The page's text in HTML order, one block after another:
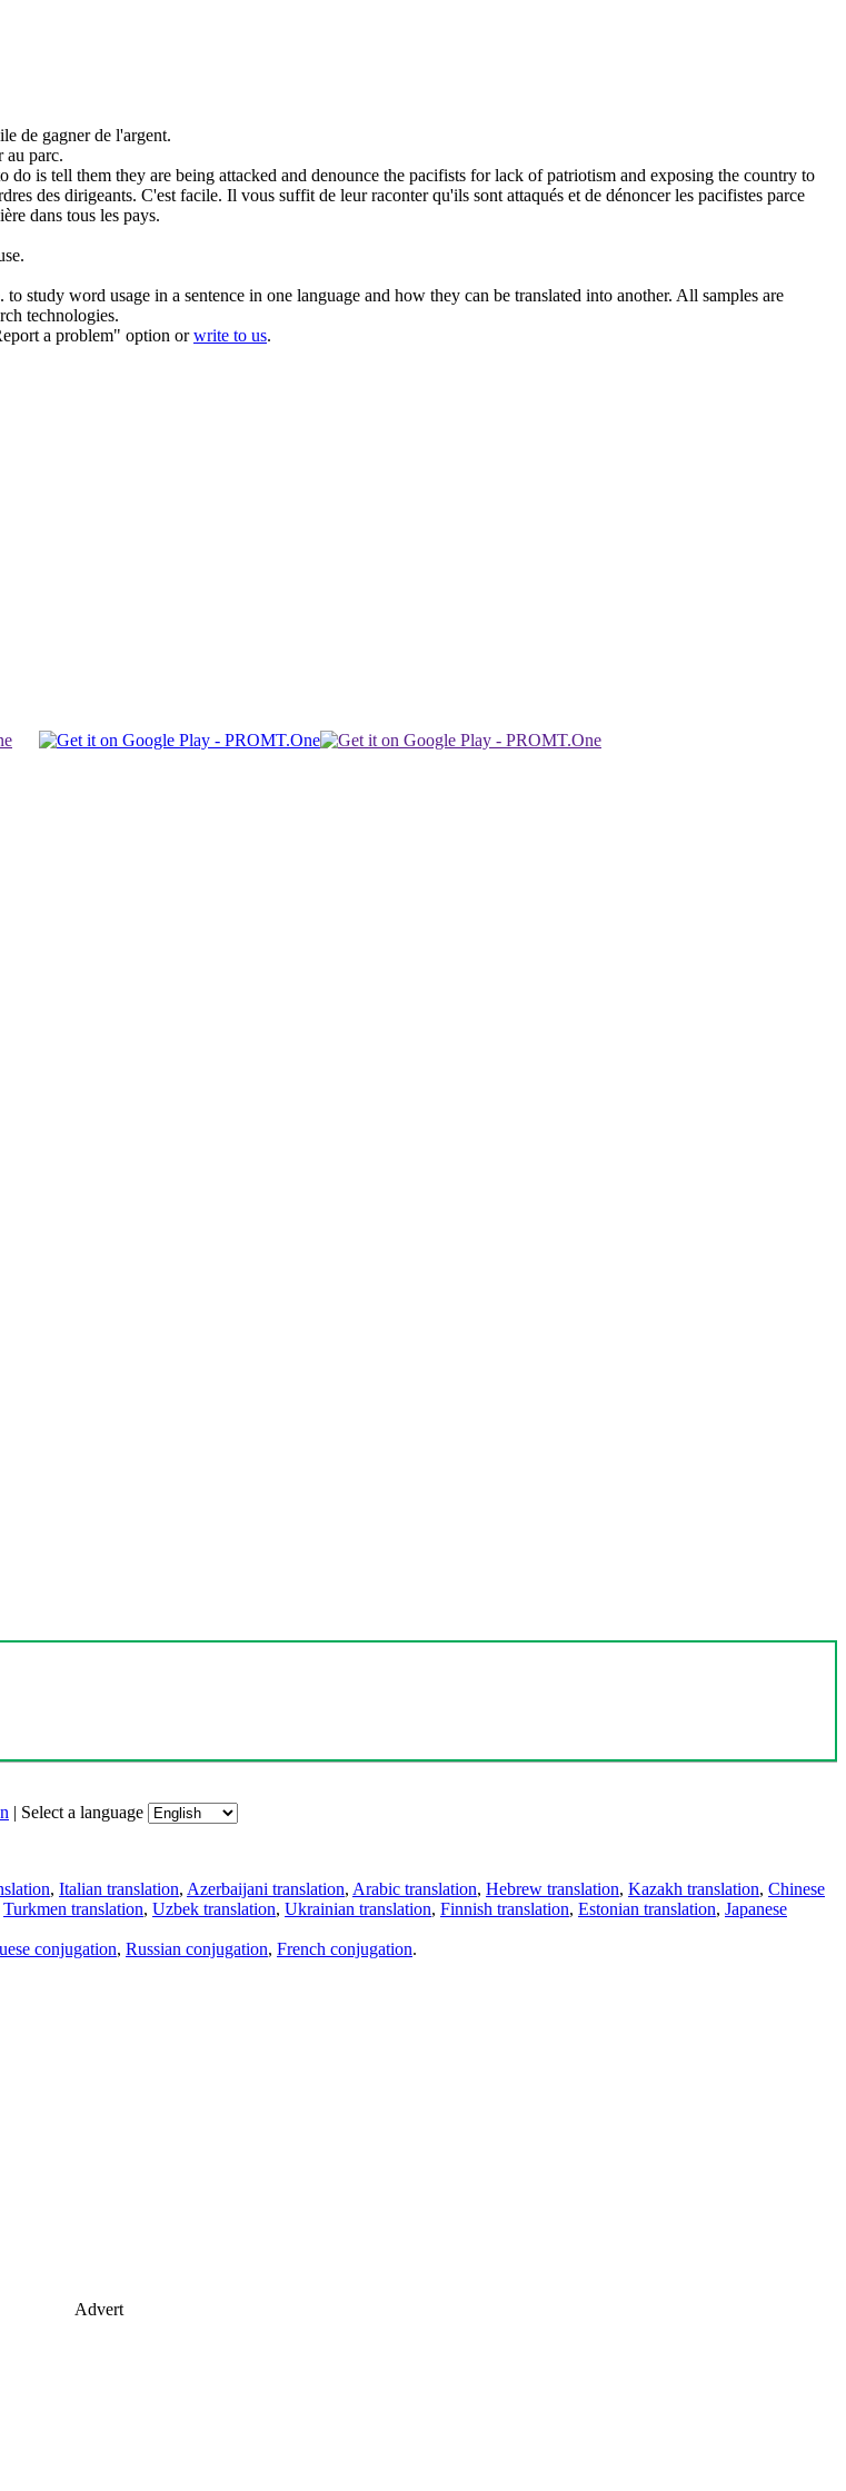
de gagner de l'argent.
au parc.
do is tell them they are being attacked and denounce the pacifists for lack of patriotism and exposing the country to
des dirigeants. C'est facile. Il vous suffit de leur raconter qu'ils sont attaqués et de dénoncer les pacifistes parce
dans tous les pays.
word usage in a sentence in one language and how they can be translated into another. All samples are
technologies.
a problem" option orwrite to us.
| Select a language
, Italian translation, Azerbaijani translation, Arabic translation, Hebrew translation, Kazakh translation, Chinese
Turkmen translation, Uzbek translation, Ukrainian translation, Finnish translation, Estonian translation, Japanese
conjugation, Russian conjugation, French conjugation.
Advert